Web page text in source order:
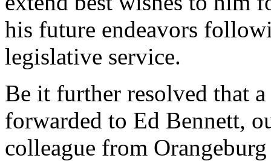
his future endeavors
legislative service.
Be it further resolved that
forwarded to Ed Bennett,
colleague from